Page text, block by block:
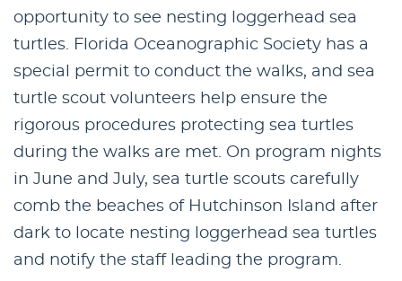
opportunity to see nesting loggerhead sea
turtles. Florida Oceanographic Society has a
special permit to conduct the walks, and sea
turtle scout volunteers help ensure the
rigorous procedures protecting sea turtles
during the walks are met. On program nights
in June and July, sea turtle scouts carefully
comb the beaches of Hutchinson Island after
dark to locate nesting loggerhead sea turtles
and notify the staff leading the program.